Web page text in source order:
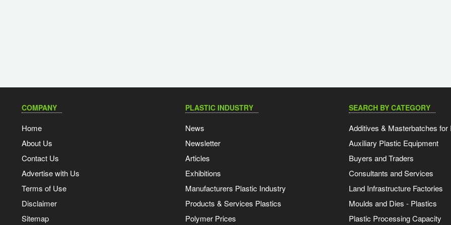
COMPANY
Home
About Us
Contact Us
Advertise with Us
Terms of Use
Disclaimer
Sitemap
PLASTIC INDUSTRY
News
Newsletter
Articles
Exhibitions
Manufacturers Plastic Industry
Products & Services Plastics
Polymer Prices
SEARCH BY CATEGORY
Additives & Masterbatches for
Auxiliary Plastic Equipment
Buyers and Traders
Consultants and Services
Land Infrastructure Factories
Moulds and Dies - Plastics
Plastic Processing Capacity